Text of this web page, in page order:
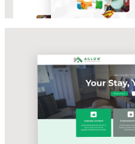
Aglow Accomodations